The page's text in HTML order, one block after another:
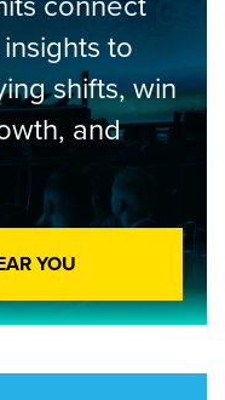
to
shifts, win
and
YOU